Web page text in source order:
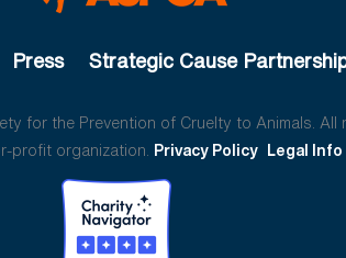
Press Strategic Cause
for the Prevention of Cruelty to Animals. All
profit organization. Privacy Policy Legal Info